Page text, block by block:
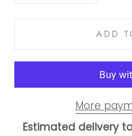
ADD
More
Estimated delivery